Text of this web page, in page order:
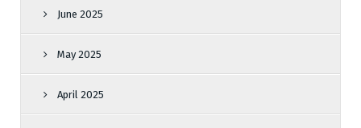
June 2025
May 2025
April 2025